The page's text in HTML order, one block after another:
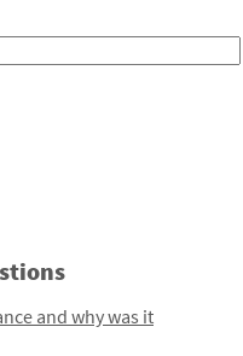
and why was it